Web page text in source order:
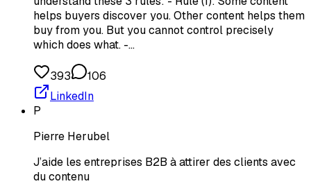
helps buyers discover you. Other content helps them
buy from you. But you cannot control precisely
which does what. -…
393
106
LinkedIn
P
Pierre Herubel
J’aide les entreprises B2B à attirer des clients avec
du contenu